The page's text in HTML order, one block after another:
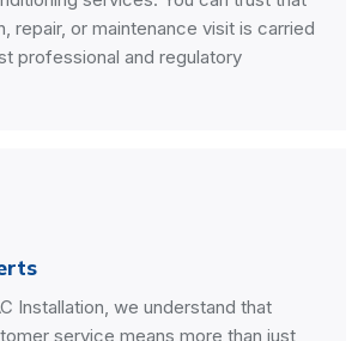
repair, or maintenance visit is carried
professional and regulatory
Installation, we understand that
service means more than just